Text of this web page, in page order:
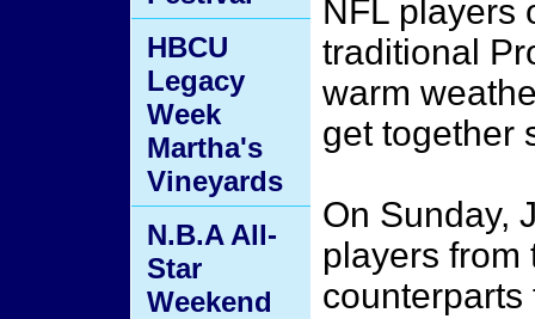
NFL players
traditional
warm
get together
On Sunday,
players from
counterparts
HBCU
Legacy
Week
Martha's
Vineyards
N.B.A All-
Star
Weekend